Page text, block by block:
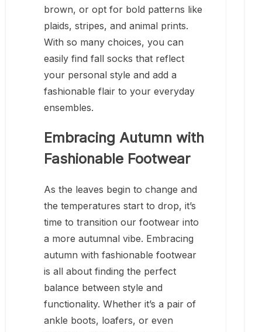
brown, or opt for bold patterns like
plaids, stripes, and animal prints.
With so many choices, you can
easily find fall socks that reflect
your personal style and add a
fashionable flair to your everyday
ensembles.
Embracing Autumn with
Fashionable Footwear
As the leaves begin to change and
the temperatures start to drop, it’s
time to transition our footwear into
a more autumnal vibe. Embracing
autumn with fashionable footwear
is all about finding the perfect
balance between style and
functionality. Whether it’s a pair of
ankle boots, loafers, or even